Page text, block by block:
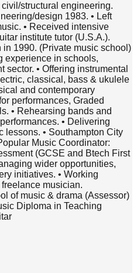
structural engineering.
design 1983. • Left
• Received intensive
institute tutor (U.S.A.).
in 1990. (Private music school)
experience in schools,
• Offering instrumental
classical, bass & ukulele
and contemporary
performances, Graded
• Rehearsing bands and
• Delivering
lessons. • Southampton City
Music Coordinator:
(GCSE and Btech First
wider opportunities,
initiatives. • Working
musician.
of music & drama (Assessor)
Diploma in Teaching